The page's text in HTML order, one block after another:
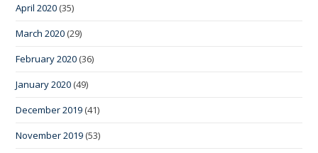
April 2020 (35)
March 2020 (29)
February 2020 (36)
January 2020 (49)
December 2019 (41)
November 2019 (53)